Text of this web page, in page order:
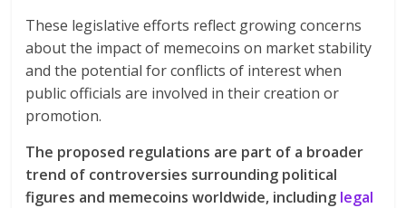
These legislative efforts reflect growing concerns
about the impact of memecoins on market stability
and the potential for conflicts of interest when
public officials are involved in their creation or
promotion.
The proposed regulations are part of a broader
trend of controversies surrounding political
figures and memecoins worldwide, including legal